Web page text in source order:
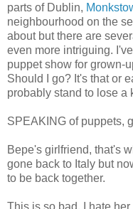
parts of Dublin,
neighbourhood on the
about but there are
even more intriguing.
puppet show for grown-
Should I go? It's that or
probably stand to lose a
SPEAKING of puppets,
Bepe's girlfriend, that's
gone back to Italy but
to be back together.
This is so bad. I hate